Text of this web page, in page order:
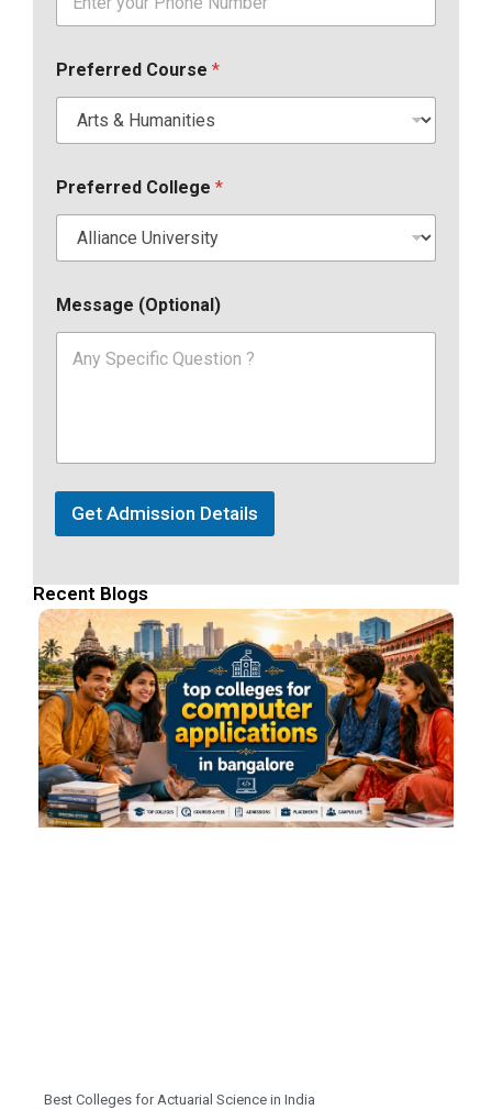
Preferred Course *
Preferred College *
Message (Optional)
Get Admission Details
Recent Blogs
Best Colleges for Actuarial Science in India